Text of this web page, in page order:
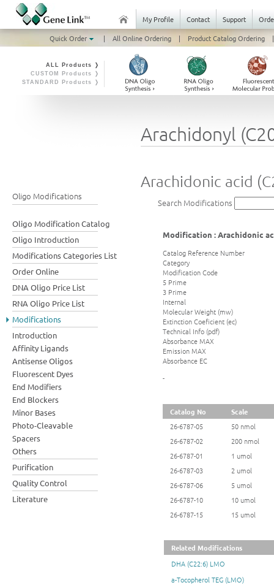
My Profile Contact Support
Quick Order
| All Online Ordering | Product Catalog Ordering |
ALL Products ❭
CUSTOM Products ❭
STANDARD Products ❭
Oligo Modifications
Oligo Modification Catalog
Oligo Introduction
Modifications Categories List
Order Online
DNA Oligo Price List
RNA Oligo Price List
Modifications
Introduction
Affinity Ligands
Antisense Oligos
Fluorescent Dyes
End Modifiers
End Blockers
Minor Bases
Photo-Cleavable
Spacers
Others
Purification
Quality Control
Literature
Arachidonyl
Arachidonic acid
Search Modifications
Modification : Arachidonic
Catalog Reference Number
Category
Modification Code
5 Prime
3 Prime
Internal
Molecular Weight (mw)
Extinction Coeficient (ec)
Technical Info (pdf)
Absorbance MAX
Emission MAX
Absorbance EC
-
Catalog No
Scale
26-6787-05
50 nmol
26-6787-02
200 nmol
26-6787-01
1 umol
26-6787-03
2 umol
26-6787-06
5 umol
26-6787-10
10 umol
26-6787-15
15 umol
Related Modifications
DHA (C22:6) LMO
a-Tocopherol TEG (LMO)